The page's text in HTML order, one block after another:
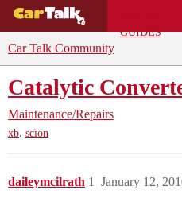
GUIDES
Car Talk Community
Catalytic
Maintenance/Repairs
xb, scion
daileymcilrath January 12,
1